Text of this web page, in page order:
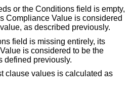
or the Conditions field is empty,
Compliance Value is considered
as described previously.
field is missing entirely, its
is considered to be the
defined previously.
clause values is calculated as